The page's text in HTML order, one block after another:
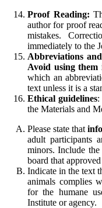
Proof Reading:
author for proof
mistakes.
immediately to the
Abbreviations
Avoid using
which an
text unless it is a
Ethical guidelines:
the Materials and
Please state that
adult participants
minors. Include
board that
Indicate in the text
animals complies
for the humane
Institute or agency.